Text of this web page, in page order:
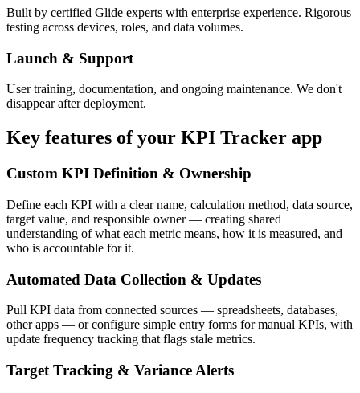
Built by certified Glide experts with enterprise experience. Rigorous
testing across devices, roles, and data volumes.
Launch & Support
User training, documentation, and ongoing maintenance. We don't
disappear after deployment.
Key features of your KPI Tracker app
Custom KPI Definition & Ownership
Define each KPI with a clear name, calculation method, data source,
target value, and responsible owner — creating shared
understanding of what each metric means, how it is measured, and
who is accountable for it.
Automated Data Collection & Updates
Pull KPI data from connected sources — spreadsheets, databases,
other apps — or configure simple entry forms for manual KPIs, with
update frequency tracking that flags stale metrics.
Target Tracking & Variance Alerts